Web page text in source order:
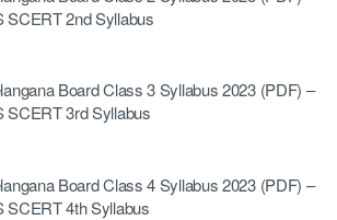
SCERT 2nd Syllabus
Board Class 3 Syllabus 2023 (PDF) –
SCERT 3rd Syllabus
Board Class 4 Syllabus 2023 (PDF) –
SCERT 4th Syllabus